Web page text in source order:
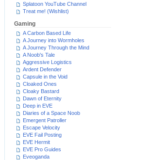
Splatoon YouTube Channel
Treat me! (Wishlist)
Gaming
A Carbon Based Life
A Journey into Wormholes
A Journey Through the Mind
A Noob's Tale
Aggressive Logistics
Ardent Defender
Capsule in the Void
Cloaked Ones
Cloaky Bastard
Dawn of Eternity
Deep in EVE
Diaries of a Space Noob
Emergent Patroller
Escape Velocity
EVE Fail Posting
EVE Hermit
EVE Pro Guides
Eveoganda